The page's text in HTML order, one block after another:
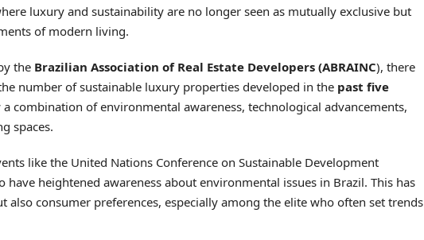
luxury and sustainability are no longer seen as mutually exclusive but
of modern living.
the Brazilian Association of Real Estate Developers (ABRAINC), there
number of sustainable luxury properties developed in the past five
a combination of environmental awareness, technological advancements,
spaces.
like the United Nations Conference on Sustainable Development
have heightened awareness about environmental issues in Brazil. This has
also consumer preferences, especially among the elite who often set trends